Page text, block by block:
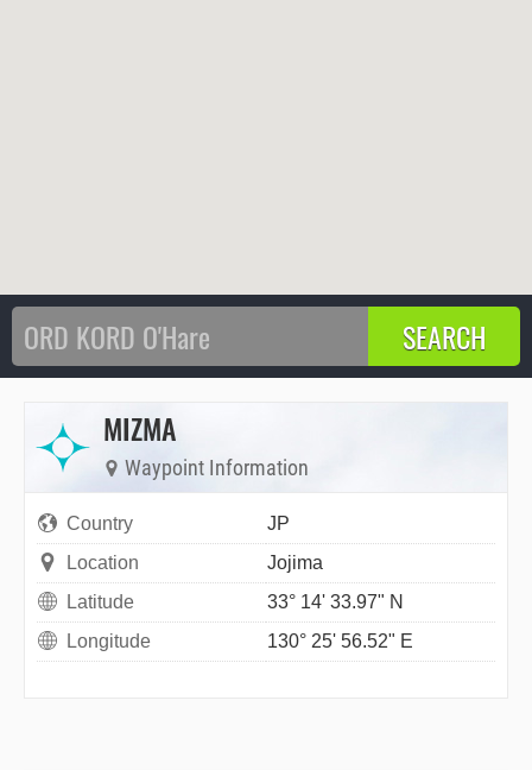
MIZMA
Waypoint Information
Country
JP
Location
Jojima
Latitude
33° 14' 33.97" N
Longitude
130° 25' 56.52" E